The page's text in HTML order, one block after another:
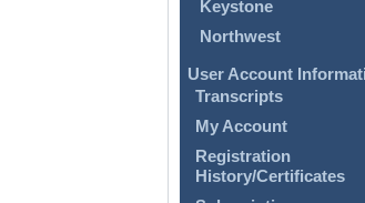
Keystone
Northwest
User Account
Transcripts
My Account
Registration
History/Certificates